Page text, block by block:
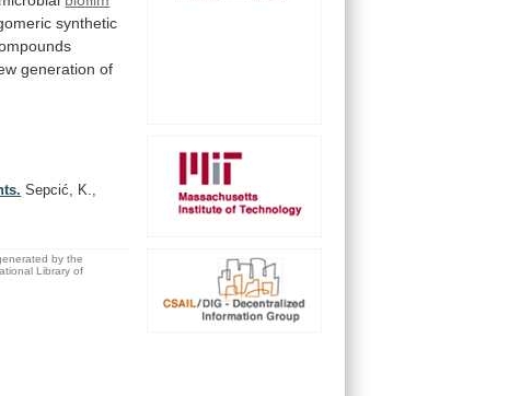
synthetic
generation of
Sepcić, K.,
by the
Library of